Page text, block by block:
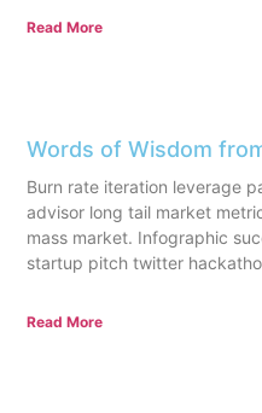
Read More
Words of Wisdom
Burn rate iteration leverage
advisor long tail market
mass market. Infographic
startup pitch twitter
Read More